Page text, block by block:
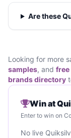
Are these
Looking for more
samples, and
brands directory
Win at
Enter to win on
No live